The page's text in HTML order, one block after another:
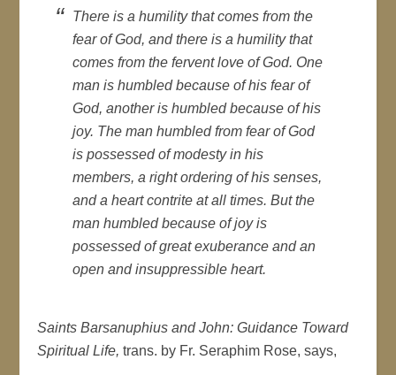
There is a humility that comes from the
fear of God, and there is a humility that
comes from the fervent love of God. One
man is humbled because of his fear of
God, another is humbled because of his
joy. The man humbled from fear of God
is possessed of modesty in his
members, a right ordering of his senses,
and a heart contrite at all times. But the
man humbled because of joy is
possessed of great exuberance and an
open and insuppressible heart.
Saints Barsanuphius and John: Guidance Toward
Spiritual Life, trans. by Fr. Seraphim Rose, says,